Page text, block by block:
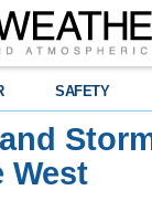
SAFETY
West